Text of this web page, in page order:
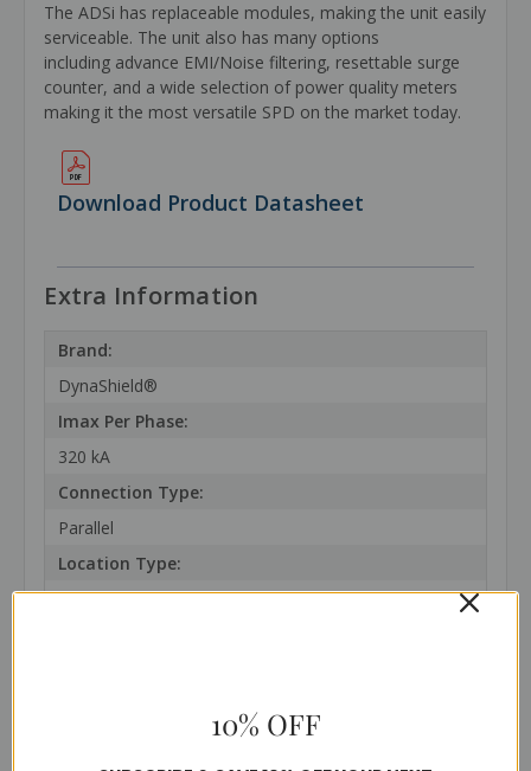
The ADSi has replaceable modules, making the unit easily
serviceable. The unit also has many options
including advance EMI/Noise filtering, resettable surge
counter, and a wide selection of power quality meters
making it the most versatile SPD on the market today.
Download Product Datasheet
Extra Information
Brand:
DynaShield®
Imax Per Phase:
320 kA
Connection Type:
Parallel
Location Type:
1 and 2
10% OFF